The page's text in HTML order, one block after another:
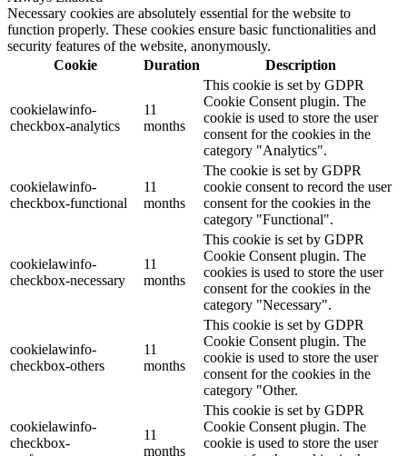
Necessary cookies are absolutely essential for the website to
function properly. These cookies ensure basic functionalities and
security features of the website, anonymously.
Cookie
Duration Description
cookielawinfo-
checkbox-analytics
11
months
This cookie is set by GDPR
Cookie Consent plugin. The
cookie is used to store the user
consent for the cookies in the
category "Analytics".
cookielawinfo-
checkbox-functional
11
months
The cookie is set by GDPR
cookie consent to record the user
consent for the cookies in the
category "Functional".
cookielawinfo-
checkbox-necessary
11
months
This cookie is set by GDPR
Cookie Consent plugin. The
cookies is used to store the user
consent for the cookies in the
category "Necessary".
cookielawinfo-
checkbox-others
11
months
This cookie is set by GDPR
Cookie Consent plugin. The
cookie is used to store the user
consent for the cookies in the
category "Other.
cookielawinfo-
checkbox-
11
months
This cookie is set by GDPR
Cookie Consent plugin. The
cookie is used to store the user